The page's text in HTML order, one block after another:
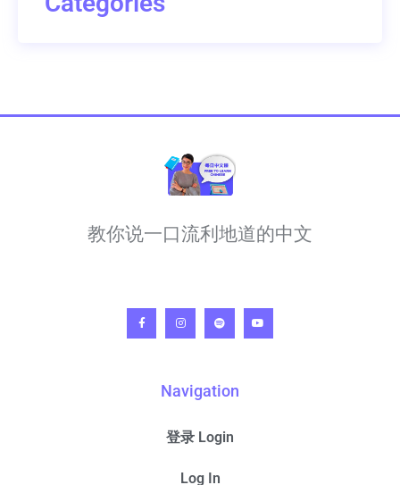
教你说一口流利地道的中文
Navigation
登录 Login
Log In